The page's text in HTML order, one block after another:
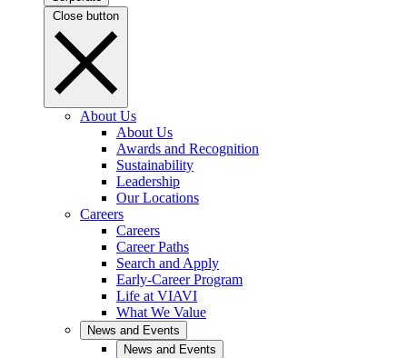
Close button
About Us
About Us
Awards and Recognition
Sustainability
Leadership
Our Locations
Careers
Careers
Career Paths
Search and Apply
Early-Career Program
Life at VIAVI
What We Value
News and Events
News and Events